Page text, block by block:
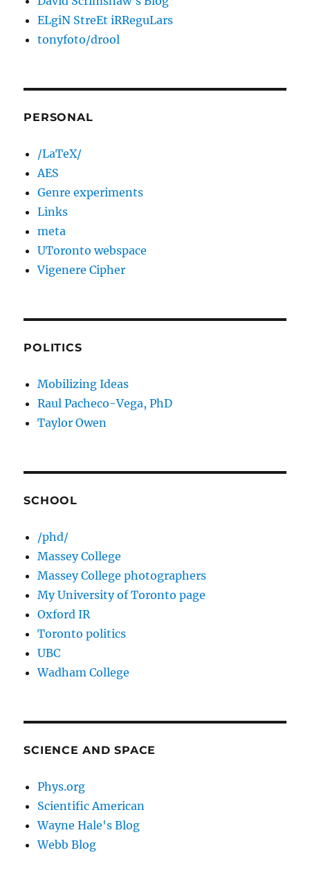
ELgiN StreEt iRReguLars
tonyfoto/drool
PERSONAL
/LaTeX/
AES
Genre experiments
Links
meta
UToronto webspace
Vigenere Cipher
POLITICS
Mobilizing Ideas
Raul Pacheco-Vega, PhD
Taylor Owen
SCHOOL
/phd/
Massey College
Massey College photographers
My University of Toronto page
Oxford IR
Toronto politics
UBC
Wadham College
SCIENCE AND SPACE
Phys.org
Scientific American
Wayne Hale's Blog
Webb Blog